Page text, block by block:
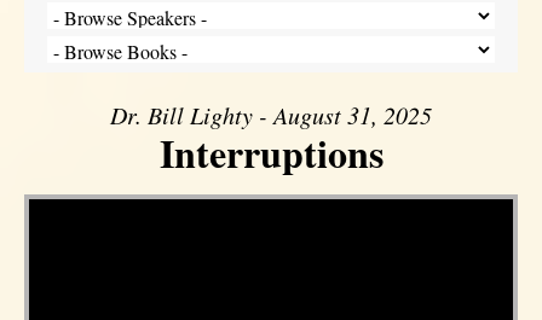
Dr. Bill Lighty - August 31, 2025
Interruptions
Video Player